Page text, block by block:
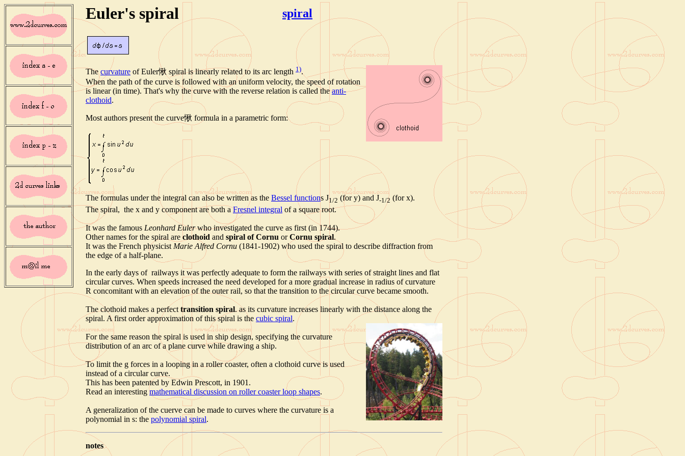
Euler's spiral spiral
Thecurvature of Euler愀 spiral is linearly related to its arc length 1).
When the path of the curve is followed with an uniform velocity, the speed of rotation
is linear (in time). That's why the curve with the reverse relation is called theanti-
clothoid.
Most authors present the curve愀 formula in a parametric form:
The formulas under the integral can also be written as the Bessel functions J1/2 (for y) and J-1/2 (for x).
The spiral, the x and y component are both aFresnel integral of a square root.
It was the famous Leonhard Eulerwho investigated the curve as first (in 1744).
Other names for the spiral are clothoid and spiral of Cornu orCornu spiral.
It was the French physicist Marie Alfred Cornu (1841-1902) who used the spiral to describe diffraction from
the edge of a half-plane.
In the early days of railways it was perfectly adequate to form the railways with series of straight lines and flat
circular curves. When speeds increased the need developed for a more gradual increase in radius of curvature
R concomitant with an elevation of the outer rail, so that the transition to the circular curve became smooth.
The clothoid makes a perfect transition spiral. as its curvature increases linearly with the distance along the
spiral. A first order approximation of this spiral is the cubic spiral.
For the same reason the spiral is used in ship design, specifying the curvature
distribution of an arc of a plane curve while drawing a ship.
To limit the g forces in a looping in a roller coaster, often a clothoid curve is used
instead of a circular curve.
This has been patented by Edwin Prescott, in 1901.
Read an interestingmathematical discussion on roller coaster loop shapes.
A generalization of the cuerve can be made to curves where the curvature is a
polynomial in s: the polynomial spiral.
notes